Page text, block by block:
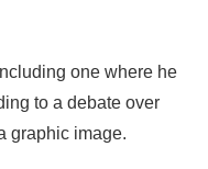
one where he
to a debate over
graphic image.